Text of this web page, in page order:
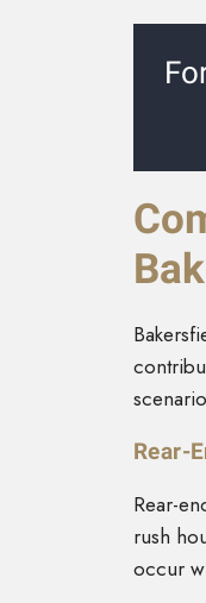
Rear-
Rear-
rush
occur